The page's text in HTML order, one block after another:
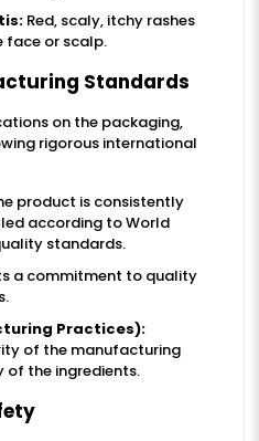
Red, scaly, itchy rashes
face or scalp.
Standards
on the packaging,
rigorous international
product is consistently
according to World
standards.
a commitment to quality
Practices):
of the manufacturing
of the ingredients.